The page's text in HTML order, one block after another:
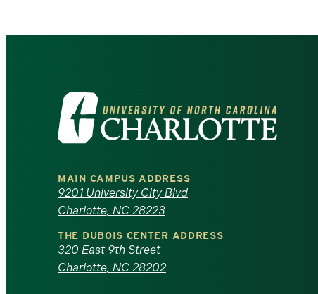
Visit
the
University
of
North
Carolina
MAIN CAMPUS ADDRESS
9201 University City Blvd
Charlotte, NC 28223
THE DUBOIS CENTER ADDRESS
320 East 9th Street
Charlotte, NC 28202